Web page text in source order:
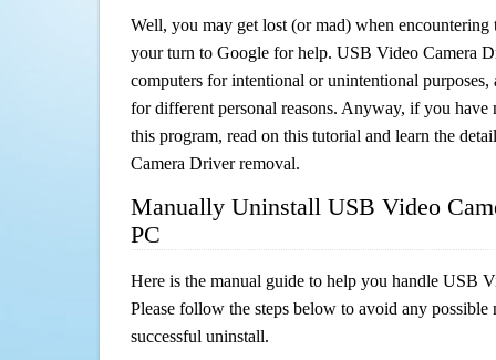
Well, you may get lost (or mad) when encountering
your turn to Google for help. USB Video Camera
computers for intentional or unintentional purposes,
for different personal reasons. Anyway, if you have
this program, read on this tutorial and learn the
Camera Driver removal.
Manually Uninstall USB Video
PC
Here is the manual guide to help you handle USB
Please follow the steps below to avoid any possible
successful uninstall.